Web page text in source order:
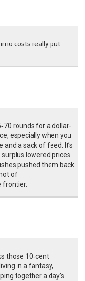
costs really put
rounds for a dollar-
especially when you
and a sack of feed. It’s
surplus lowered prices
pushed them back
of
frontier.
those 10‑cent
in a fantasy,
together a day’s